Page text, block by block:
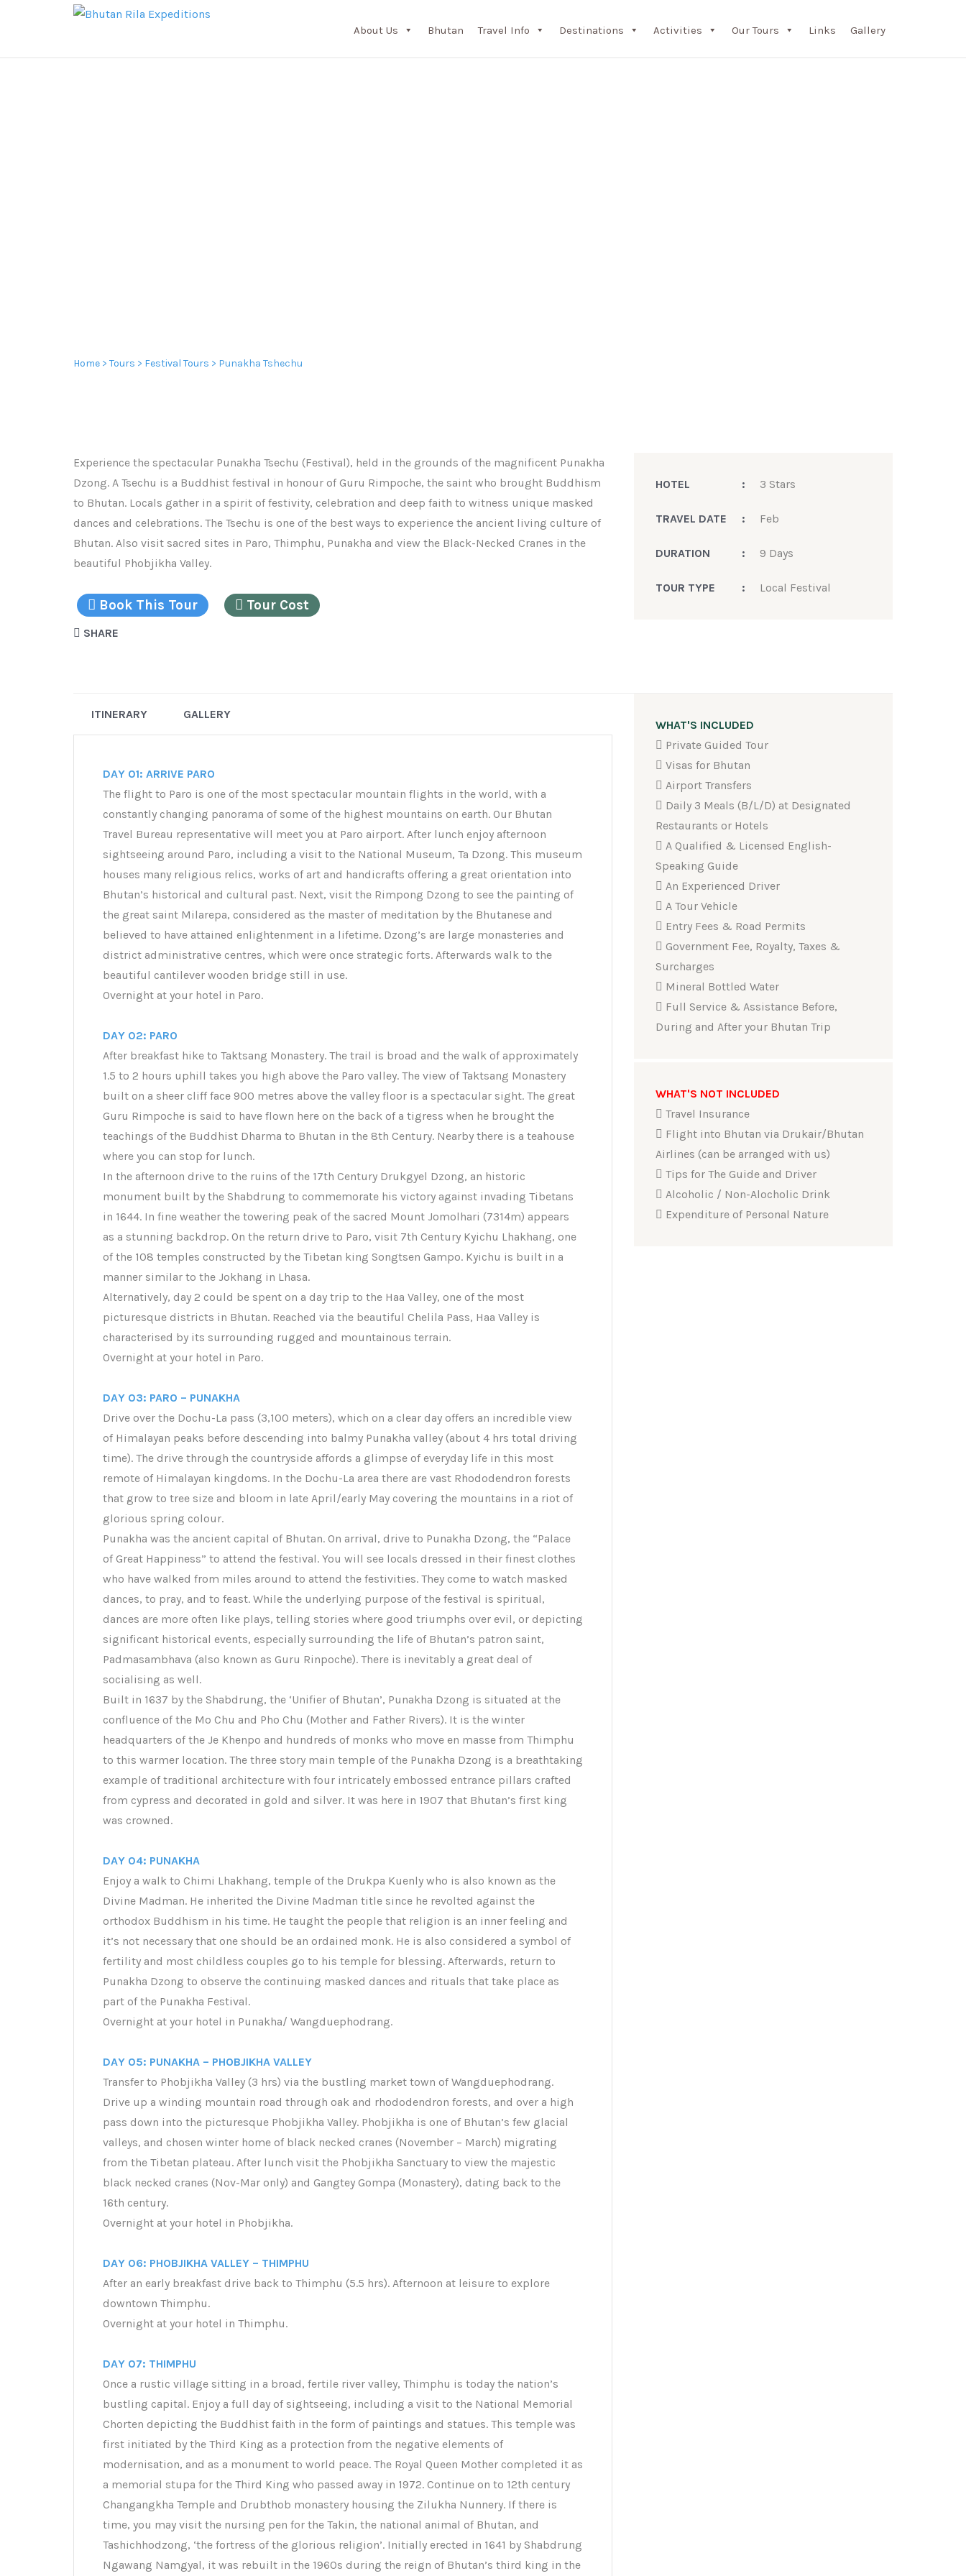
About Us Bhutan Travel Info Destinations Activities Our Tours Links Gallery
Home > Tours > Festival Tours > Punakha Tshechu
Experience the spectacular Punakha Tsechu (Festival), held in the grounds of the magnificent Punakha
Dzong. A Tsechu is a Buddhist festival in honour of Guru Rimpoche, the saint who brought Buddhism
to Bhutan. Locals gather in a spirit of festivity, celebration and deep faith to witness unique masked
dances and celebrations. The Tsechu is one of the best ways to experience the ancient living culture of
Bhutan. Also visit sacred sites in Paro, Thimphu, Punakha and view the Black-Necked Cranes in the
beautiful Phobjikha Valley.
Book This Tour Tour Cost
SHARE
HOTEL : 3 Stars
TRAVEL DATE : Feb
DURATION : 9 Days
TOUR TYPE : Local Festival
ITINERARY GALLERY
DAY 01: ARRIVE PARO
The flight to Paro is one of the most spectacular mountain flights in the world, with a
constantly changing panorama of some of the highest mountains on earth. Our Bhutan
Travel Bureau representative will meet you at Paro airport. After lunch enjoy afternoon
sightseeing around Paro, including a visit to the National Museum, Ta Dzong. This museum
houses many religious relics, works of art and handicrafts offering a great orientation into
Bhutan’s historical and cultural past. Next, visit the Rimpong Dzong to see the painting of
the great saint Milarepa, considered as the master of meditation by the Bhutanese and
believed to have attained enlightenment in a lifetime. Dzong’s are large monasteries and
district administrative centres, which were once strategic forts. Afterwards walk to the
beautiful cantilever wooden bridge still in use.
Overnight at your hotel in Paro.
DAY 02: PARO
After breakfast hike to Taktsang Monastery. The trail is broad and the walk of approximately
1.5 to 2 hours uphill takes you high above the Paro valley. The view of Taktsang Monastery
built on a sheer cliff face 900 metres above the valley floor is a spectacular sight. The great
Guru Rimpoche is said to have flown here on the back of a tigress when he brought the
teachings of the Buddhist Dharma to Bhutan in the 8th Century. Nearby there is a teahouse
where you can stop for lunch.
In the afternoon drive to the ruins of the 17th Century Drukgyel Dzong, an historic
monument built by the Shabdrung to commemorate his victory against invading Tibetans
in 1644. In fine weather the towering peak of the sacred Mount Jomolhari (7314m) appears
as a stunning backdrop. On the return drive to Paro, visit 7th Century Kyichu Lhakhang, one
of the 108 temples constructed by the Tibetan king Songtsen Gampo. Kyichu is built in a
manner similar to the Jokhang in Lhasa.
Alternatively, day 2 could be spent on a day trip to the Haa Valley, one of the most
picturesque districts in Bhutan. Reached via the beautiful Chelila Pass, Haa Valley is
characterised by its surrounding rugged and mountainous terrain.
Overnight at your hotel in Paro.
DAY 03: PARO – PUNAKHA
Drive over the Dochu-La pass (3,100 meters), which on a clear day offers an incredible view
of Himalayan peaks before descending into balmy Punakha valley (about 4 hrs total driving
time). The drive through the countryside affords a glimpse of everyday life in this most
remote of Himalayan kingdoms. In the Dochu-La area there are vast Rhododendron forests
that grow to tree size and bloom in late April/early May covering the mountains in a riot of
glorious spring colour.
Punakha was the ancient capital of Bhutan. On arrival, drive to Punakha Dzong, the “Palace
of Great Happiness” to attend the festival. You will see locals dressed in their finest clothes
who have walked from miles around to attend the festivities. They come to watch masked
dances, to pray, and to feast. While the underlying purpose of the festival is spiritual,
dances are more often like plays, telling stories where good triumphs over evil, or depicting
significant historical events, especially surrounding the life of Bhutan’s patron saint,
Padmasambhava (also known as Guru Rinpoche). There is inevitably a great deal of
socialising as well.
Built in 1637 by the Shabdrung, the ‘Unifier of Bhutan’, Punakha Dzong is situated at the
confluence of the Mo Chu and Pho Chu (Mother and Father Rivers). It is the winter
headquarters of the Je Khenpo and hundreds of monks who move en masse from Thimphu
to this warmer location. The three story main temple of the Punakha Dzong is a breathtaking
example of traditional architecture with four intricately embossed entrance pillars crafted
from cypress and decorated in gold and silver. It was here in 1907 that Bhutan’s first king
was crowned.
DAY 04: PUNAKHA
Enjoy a walk to Chimi Lhakhang, temple of the Drukpa Kuenly who is also known as the
Divine Madman. He inherited the Divine Madman title since he revolted against the
orthodox Buddhism in his time. He taught the people that religion is an inner feeling and
it’s not necessary that one should be an ordained monk. He is also considered a symbol of
fertility and most childless couples go to his temple for blessing. Afterwards, return to
Punakha Dzong to observe the continuing masked dances and rituals that take place as
part of the Punakha Festival.
Overnight at your hotel in Punakha/ Wangduephodrang.
DAY 05: PUNAKHA – PHOBJIKHA VALLEY
Transfer to Phobjikha Valley (3 hrs) via the bustling market town of Wangduephodrang.
Drive up a winding mountain road through oak and rhododendron forests, and over a high
pass down into the picturesque Phobjikha Valley. Phobjikha is one of Bhutan’s few glacial
valleys, and chosen winter home of black necked cranes (November – March) migrating
from the Tibetan plateau. After lunch visit the Phobjikha Sanctuary to view the majestic
black necked cranes (Nov-Mar only) and Gangtey Gompa (Monastery), dating back to the
16th century.
Overnight at your hotel in Phobjikha.
DAY 06: PHOBJIKHA VALLEY – THIMPHU
After an early breakfast drive back to Thimphu (5.5 hrs). Afternoon at leisure to explore
downtown Thimphu.
Overnight at your hotel in Thimphu.
DAY 07: THIMPHU
Once a rustic village sitting in a broad, fertile river valley, Thimphu is today the nation’s
bustling capital. Enjoy a full day of sightseeing, including a visit to the National Memorial
Chorten depicting the Buddhist faith in the form of paintings and statues. This temple was
first initiated by the Third King as a protection from the negative elements of
modernisation, and as a monument to world peace. The Royal Queen Mother completed it as
a memorial stupa for the Third King who passed away in 1972. Continue on to 12th century
Changangkha Temple and Drubthob monastery housing the Zilukha Nunnery. If there is
time, you may visit the nursing pen for the Takin, the national animal of Bhutan, and
Tashichhodzong, ‘the fortress of the glorious religion’. Initially erected in 1641 by Shabdrung
Ngawang Namgyal, it was rebuilt in the 1960s during the reign of Bhutan’s third king in the
WHAT'S INCLUDED
Private Guided Tour
Visas for Bhutan
Airport Transfers
Daily 3 Meals (B/L/D) at Designated
Restaurants or Hotels
A Qualified & Licensed English-
Speaking Guide
An Experienced Driver
A Tour Vehicle
Entry Fees & Road Permits
Government Fee, Royalty, Taxes &
Surcharges
Mineral Bottled Water
Full Service & Assistance Before,
During and After your Bhutan Trip
WHAT'S NOT INCLUDED
Travel Insurance
Flight into Bhutan via Drukair/Bhutan
Airlines (can be arranged with us)
Tips for The Guide and Driver
Alcoholic / Non-Alocholic Drink
Expenditure of Personal Nature